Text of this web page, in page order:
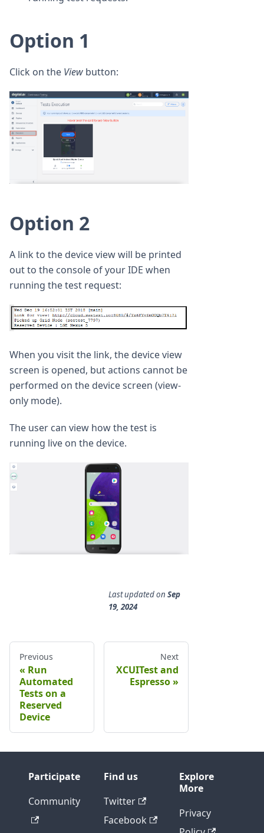
Option 1
Click on the View button:
Option 2
A link to the device view will be printed
out to the console of your IDE when
running the test request:
When you visit the link, the device view
screen is opened, but actions cannot be
performed on the device screen (view-
only mode).
The user can view how the test is
running live on the device.
Last updatedon Sep
19, 2024
Previous
Run
Automated
Tests on a
Reserved
Device
Next
XCUITest and
Espresso
Participate
Community
Find us
Twitter
Facebook
Explore
More
Privacy